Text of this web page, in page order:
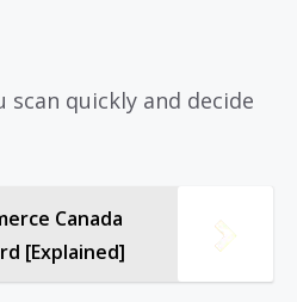
quickly and decide
Canada
[Explained]